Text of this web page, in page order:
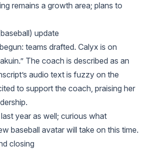
remains a growth area; plans to
update
teams drafted. Calyx is on
The coach is described as an
audio text is fuzzy on the
to support the coach, praising her
year as well; curious what
baseball avatar will take on this time.
closing